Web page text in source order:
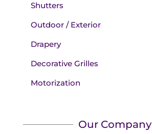
Shutters
Outdoor / Exterior
Drapery
Decorative Grilles
Motorization
Our Company